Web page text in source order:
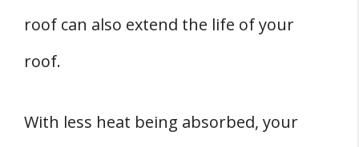
roof can also extend the life of your
roof.
With less heat being absorbed, your